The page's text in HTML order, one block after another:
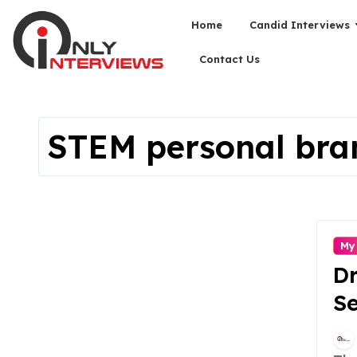
Home Candid Interviews
Contact Us
STEM personal